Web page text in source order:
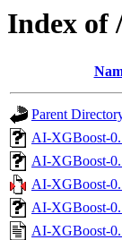
Index of
Parent
AI-XGBoost-
AI-XGBoost-
AI-XGBoost-
AI-XGBoost-
AI-XGBoost-